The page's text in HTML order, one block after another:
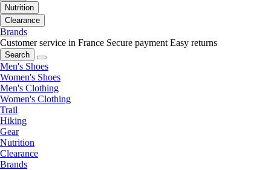
Nutrition
Clearance
Brands
Customer service in France Secure payment Easy returns
Search
Men's Shoes
Women's Shoes
Men's Clothing
Women's Clothing
Trail
Hiking
Gear
Nutrition
Clearance
Brands